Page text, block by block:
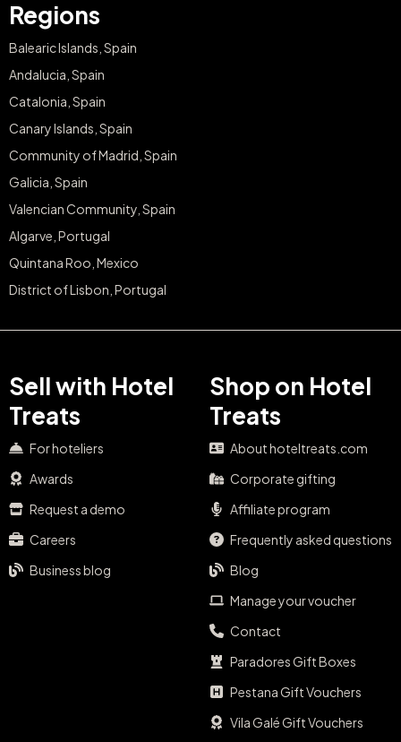
Regions
Balearic Islands, Spain
Andalucia, Spain
Catalonia, Spain
Canary Islands, Spain
Community of Madrid, Spain
Galicia, Spain
Valencian Community, Spain
Algarve, Portugal
Quintana Roo, Mexico
District of Lisbon, Portugal
Sell with Hotel
Treats
For hoteliers
Awards
Request a demo
Careers
Business blog
Shop on Hotel
Treats
About hoteltreats.com
Corporate gifting
Affiliate program
Frequently asked questions
Blog
Manage your voucher
Contact
Paradores Gift Boxes
Pestana Gift Vouchers
Vila Galé Gift Vouchers